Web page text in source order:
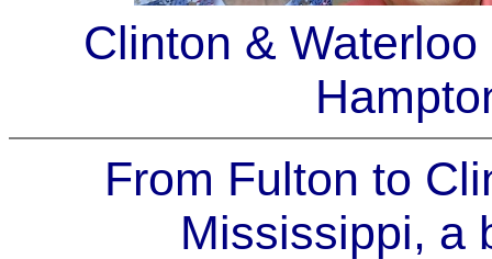
Clinton & Waterloo
From Fulton to
Mississippi, a